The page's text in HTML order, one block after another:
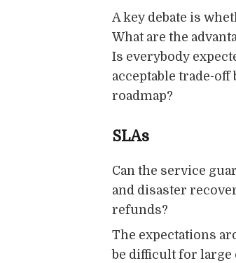
A key debate is
What are the
Is everybody
acceptable trade-
roadmap?
SLAs
Can the service
and disaster
refunds?
The expectations
be difficult for